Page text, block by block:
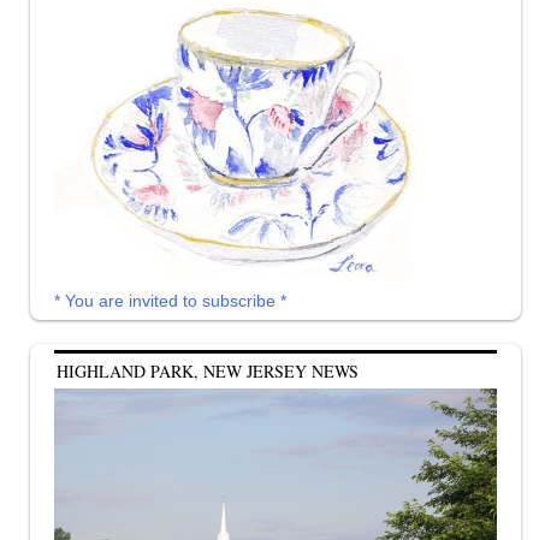
* You are invited to subscribe *
HIGHLAND PARK, NEW JERSEY NEWS